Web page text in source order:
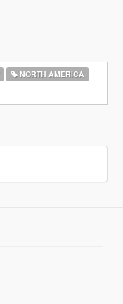
NORTH AMERICA